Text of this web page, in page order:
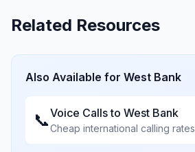
Related Resources
Also Available for West Bank
📞Voice Calls to West Bank
Cheap international calling rates